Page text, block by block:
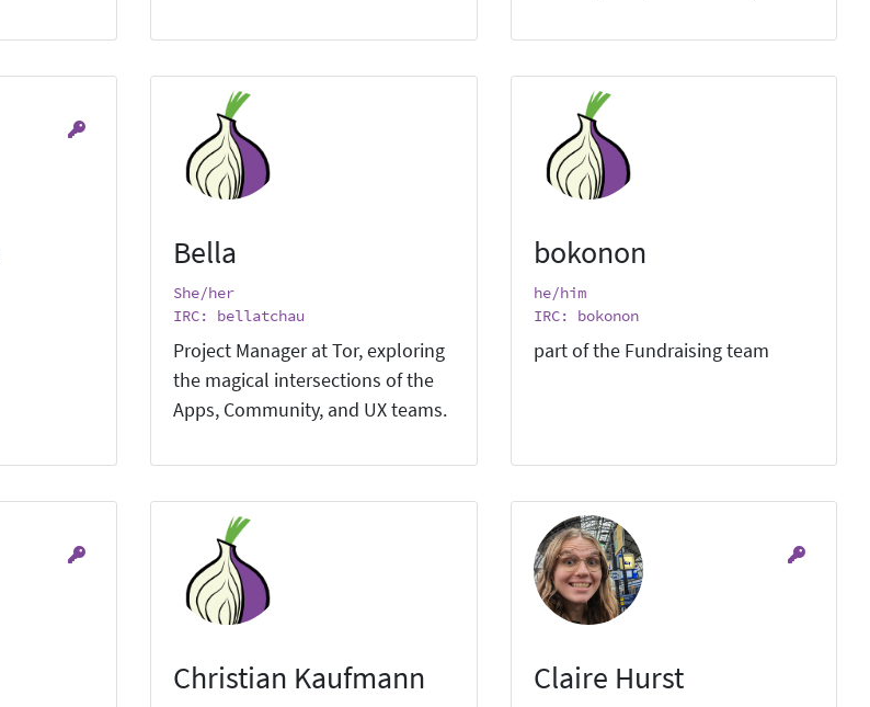
Bella
She/her
IRC: bellatchau
Project Manager at Tor, exploring
the magical intersections of the
Apps, Community, and UX teams.
bokonon
he/him
IRC: bokonon
part of the Fundraising team
Christian Kaufmann Claire Hurst